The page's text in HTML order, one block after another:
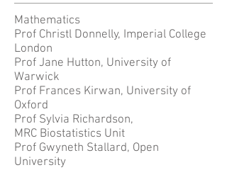
Mathematics
Prof Christl Donnelly, Imperial College
London
Prof Jane Hutton, University of
Warwick
Prof Frances Kirwan, University of
Oxford
Prof Sylvia Richardson,
MRC Biostatistics Unit
Prof Gwyneth Stallard, Open
University